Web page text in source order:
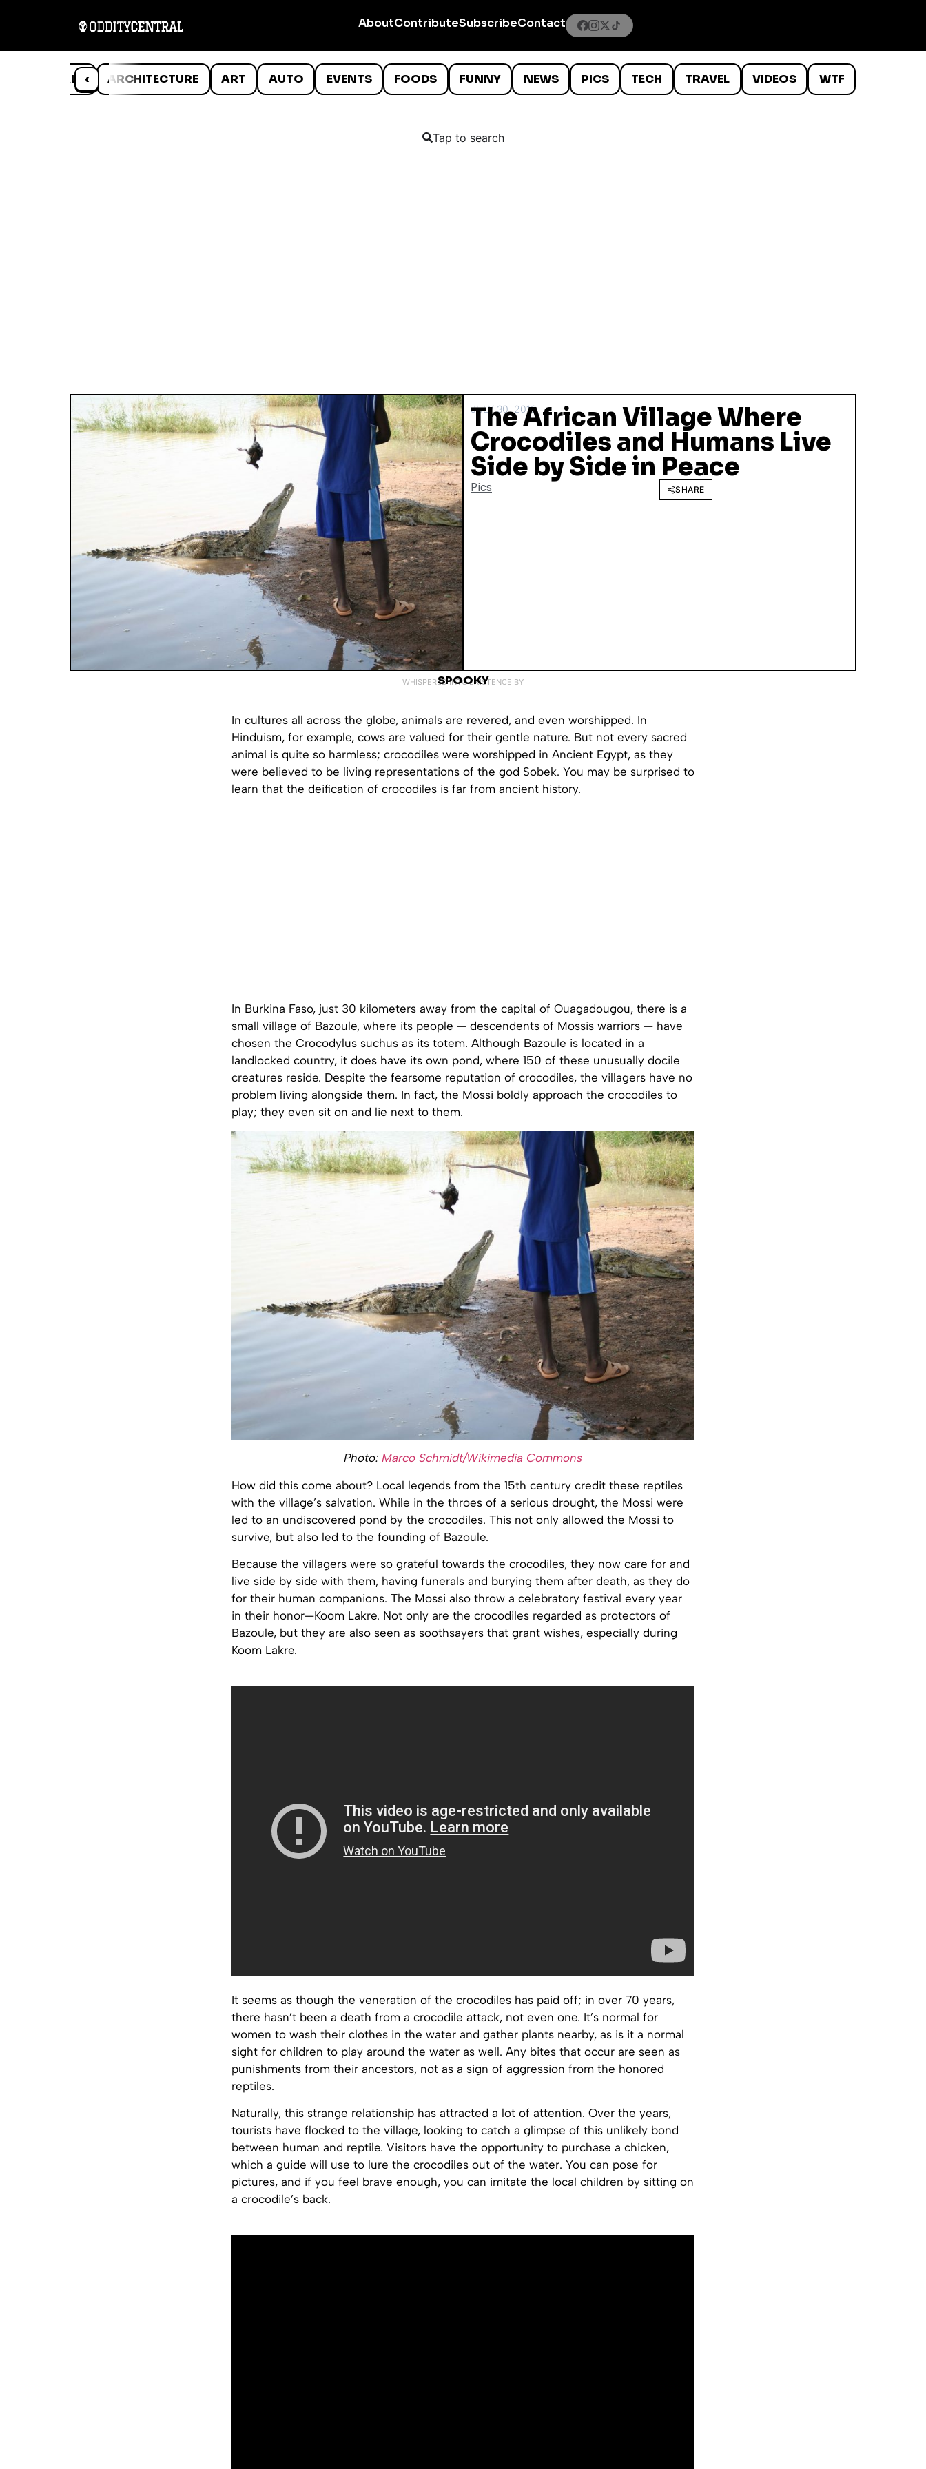
AboutContributeSubscribeContact
‹
ANIMALS ARCHITECTURE ART AUTO EVENTS FOODS FUNNY NEWS PICS TECH TRAVEL VIDEOS WTF
Tap to search
JULY 30, 2018
The African Village Where
Crocodiles and Humans Live
Side by Side in Peace
Pics SHARE
WHISPERED INTO EXISTENCE BY
SPOOKY
In cultures all across the globe, animals are revered, and even worshipped. In
Hinduism, for example, cows are valued for their gentle nature. But not every sacred
animal is quite so harmless; crocodiles were worshipped in Ancient Egypt, as they
were believed to be living representations of the god Sobek. You may be surprised to
learn that the deification of crocodiles is far from ancient history.
In Burkina Faso, just 30 kilometers away from the capital of Ouagadougou, there is a
small village of Bazoule, where its people — descendents of Mossis warriors — have
chosen the Crocodylus suchus as its totem. Although Bazoule is located in a
landlocked country, it does have its own pond, where 150 of these unusually docile
creatures reside. Despite the fearsome reputation of crocodiles, the villagers have no
problem living alongside them. In fact, the Mossi boldly approach the crocodiles to
play; they even sit on and lie next to them.
Photo: Marco Schmidt/Wikimedia Commons
How did this come about? Local legends from the 15th century credit these reptiles
with the village’s salvation. While in the throes of a serious drought, the Mossi were
led to an undiscovered pond by the crocodiles. This not only allowed the Mossi to
survive, but also led to the founding of Bazoule.
Because the villagers were so grateful towards the crocodiles, they now care for and
live side by side with them, having funerals and burying them after death, as they do
for their human companions. The Mossi also throw a celebratory festival every year
in their honor—Koom Lakre. Not only are the crocodiles regarded as protectors of
Bazoule, but they are also seen as soothsayers that grant wishes, especially during
Koom Lakre.
It seems as though the veneration of the crocodiles has paid off; in over 70 years,
there hasn’t been a death from a crocodile attack, not even one. It’s normal for
women to wash their clothes in the water and gather plants nearby, as is it a normal
sight for children to play around the water as well. Any bites that occur are seen as
punishments from their ancestors, not as a sign of aggression from the honored
reptiles.
Naturally, this strange relationship has attracted a lot of attention. Over the years,
tourists have flocked to the village, looking to catch a glimpse of this unlikely bond
between human and reptile. Visitors have the opportunity to purchase a chicken,
which a guide will use to lure the crocodiles out of the water. You can pose for
pictures, and if you feel brave enough, you can imitate the local children by sitting on
a crocodile’s back.